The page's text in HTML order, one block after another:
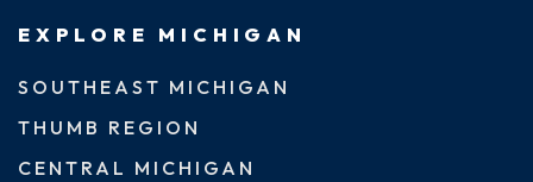
EXPLORE MICHIGAN
SOUTHEAST MICHIGAN
THUMB REGION
CENTRAL MICHIGAN